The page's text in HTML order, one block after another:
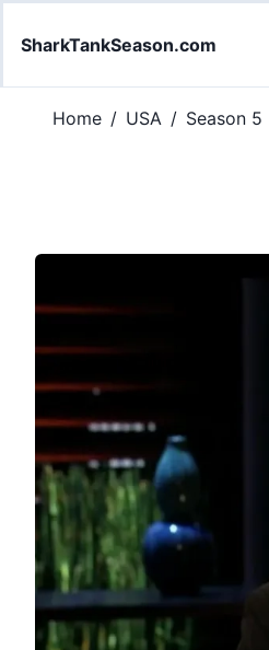
SharkTankSeason.com
Home / USA / Season 5